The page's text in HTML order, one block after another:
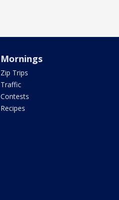
Mornings
Zip Trips
Traffic
Contests
Recipes